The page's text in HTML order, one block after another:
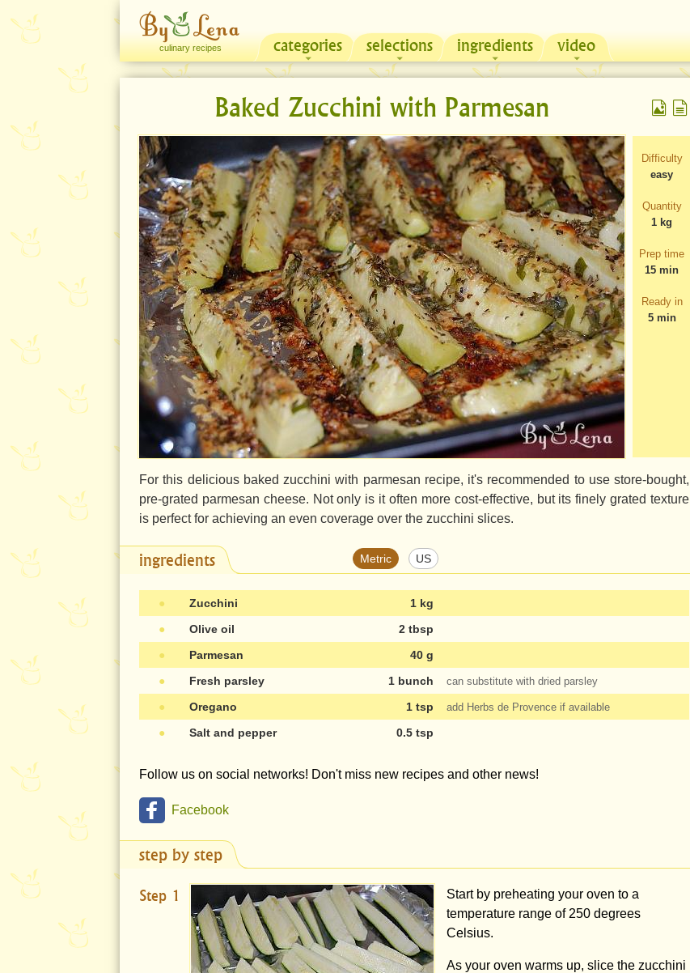
culinary recipes categories selections ingredients video
Baked Zucchini with Parmesan
Difficulty
easy
Quantity
1 kg
Prep time
15 min
Ready in
5 min
For this delicious baked zucchini with parmesan recipe, it's recommended to use store-bought,
pre-grated parmesan cheese. Not only is it often more cost-effective, but its finely grated texture
is perfect for achieving an even coverage over the zucchini slices.
ingredients Metric US
● Zucchini
1 kg
●
Olive oil
2 tbsp
●
Parmesan
40 g
●
Fresh parsley 1 bunch can substitute with dried parsley
● Oregano 1 tsp add Herbs de Provence if available
● Salt and pepper 0.5 tsp
Follow us on social networks! Don't miss new recipes and other news!
Facebook
step by step
Step 1
Start by preheating your oven to a
temperature range of 250 degrees
Celsius.
As your oven warms up, slice the zucchini